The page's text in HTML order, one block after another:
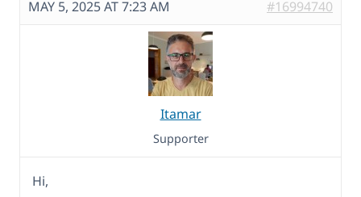
MAY 5, 2025 AT 7:23 AM #16994740
Itamar
Supporter
Hi,